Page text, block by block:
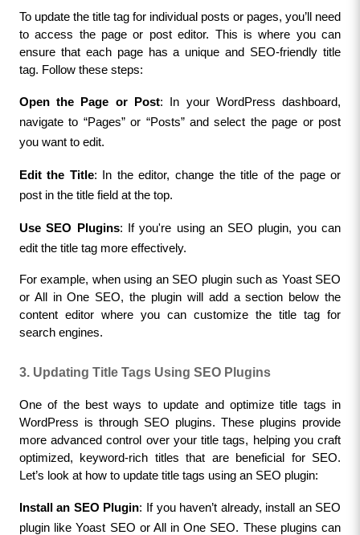
To update the title tag for individual posts or pages, you’ll need
to access the page or post editor. This is where you can
ensure that each page has a unique and SEO-friendly title
tag. Follow these steps:
Open the Page or Post: In your WordPress dashboard,
navigate to “Pages” or “Posts” and select the page or post
you want to edit.
Edit the Title: In the editor, change the title of the page or
post in the title field at the top.
Use SEO Plugins: If you're using an SEO plugin, you can
edit the title tag more effectively.
For example, when using an SEO plugin such as Yoast SEO
or All in One SEO, the plugin will add a section below the
content editor where you can customize the title tag for
search engines.
3. Updating Title Tags Using SEO Plugins
One of the best ways to update and optimize title tags in
WordPress is through SEO plugins. These plugins provide
more advanced control over your title tags, helping you craft
optimized, keyword-rich titles that are beneficial for SEO.
Let’s look at how to update title tags using an SEO plugin:
Install an SEO Plugin: If you haven’t already, install an SEO
plugin like Yoast SEO or All in One SEO. These plugins can